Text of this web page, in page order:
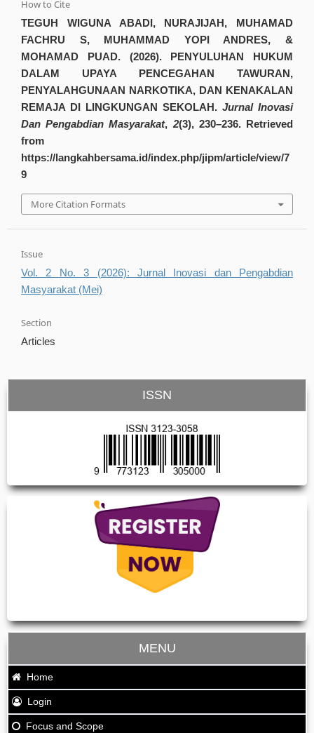
How to Cite
TEGUH WIGUNA ABADI, NURAJIJAH, MUHAMAD
FACHRU S, MUHAMMAD YOPI ANDRES, &
MOHAMAD PUAD. (2026). PENYULUHAN HUKUM
DALAM UPAYA PENCEGAHAN TAWURAN,
PENYALAHGUNAAN NARKOTIKA, DAN KENAKALAN
REMAJA DI LINGKUNGAN SEKOLAH.Jurnal Inovasi
Dan Pengabdian Masyarakat, 2(3), 230–236. Retrieved
from
https://langkahbersama.id/index.php/jipm/article/view/7
9
More Citation Formats
Issue
Vol. 2 No. 3 (2026): Jurnal Inovasi dan Pengabdian
Masyarakat (Mei)
Section
Articles
ISSN
MENU
Home
Login
Focus and Scope